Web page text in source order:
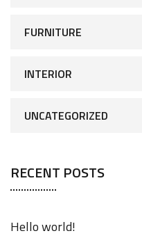
FURNITURE
INTERIOR
UNCATEGORIZED
RECENT POSTS
Hello world!